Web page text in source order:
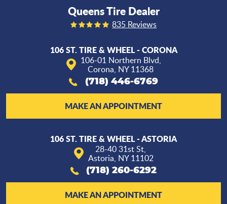
Queens Tire Dealer
835 Reviews
106 ST. TIRE & WHEEL - CORONA
106-01 Northern Blvd,
Corona, NY 11368
(718) 446-6769
MAKE AN APPOINTMENT
106 ST. TIRE & WHEEL - ASTORIA
28-40 31st St,
Astoria, NY 11102
(718) 260-6292
MAKE AN APPOINTMENT